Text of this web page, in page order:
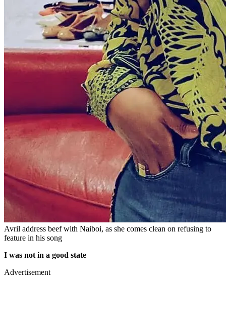
Avril address beef with Naiboi, as she comes clean on refusing to
feature in his song
I was not in a good state
Advertisement